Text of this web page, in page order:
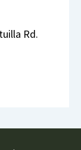
Rd.